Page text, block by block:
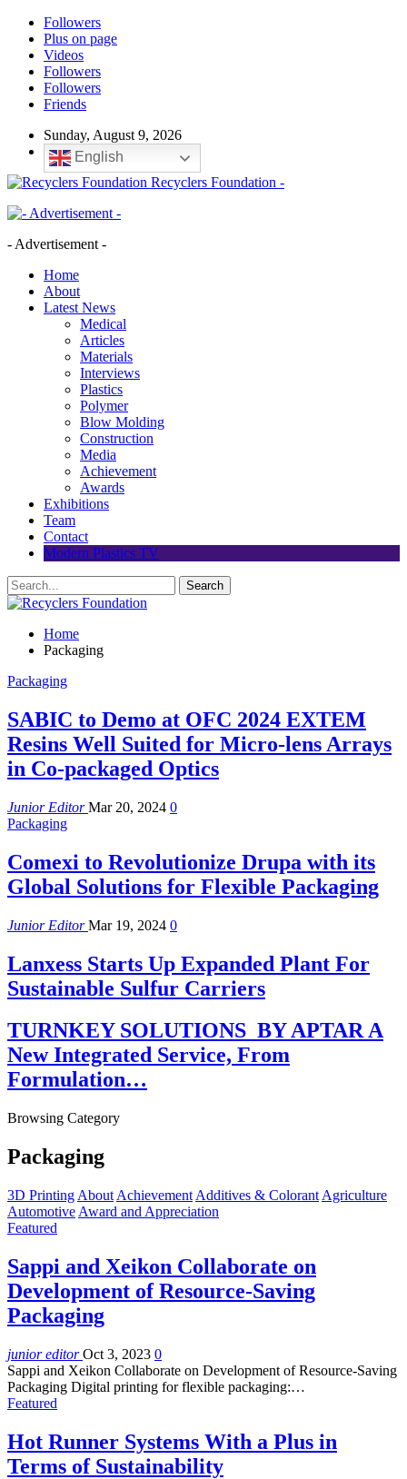
Followers
Plus on page
Videos
Followers
Followers
Friends
Sunday, August 9, 2026
English
Recyclers Foundation -
- Advertisement -
Home
About
Latest News
Medical
Articles
Materials
Interviews
Plastics
Polymer
Blow Molding
Construction
Media
Achievement
Awards
Exhibitions
Team
Contact
Modern Plastics TV
Home
Packaging
Packaging
SABIC to Demo at OFC 2024 EXTEM
Resins Well Suited for Micro-lens Arrays
in Co-packaged Optics
Junior EditorMar 20, 2024 0
Packaging
Comexi to Revolutionize Drupa with its
Global Solutions for Flexible Packaging
Junior EditorMar 19, 2024 0
Lanxess Starts Up Expanded Plant For
Sustainable Sulfur Carriers
TURNKEY SOLUTIONS BY APTAR A
New Integrated Service, From
Formulation…
Browsing Category
Packaging
3D Printing About Achievement Additives & Colorant Agriculture
Automotive Award and Appreciation
Featured
Sappi and Xeikon Collaborate on
Development of Resource-Saving
Packaging
junior editorOct 3, 2023 0
Sappi and Xeikon Collaborate on Development of Resource-Saving
Packaging Digital printing for flexible packaging:…
Featured
Hot Runner Systems With a Plus in
Terms of Sustainability